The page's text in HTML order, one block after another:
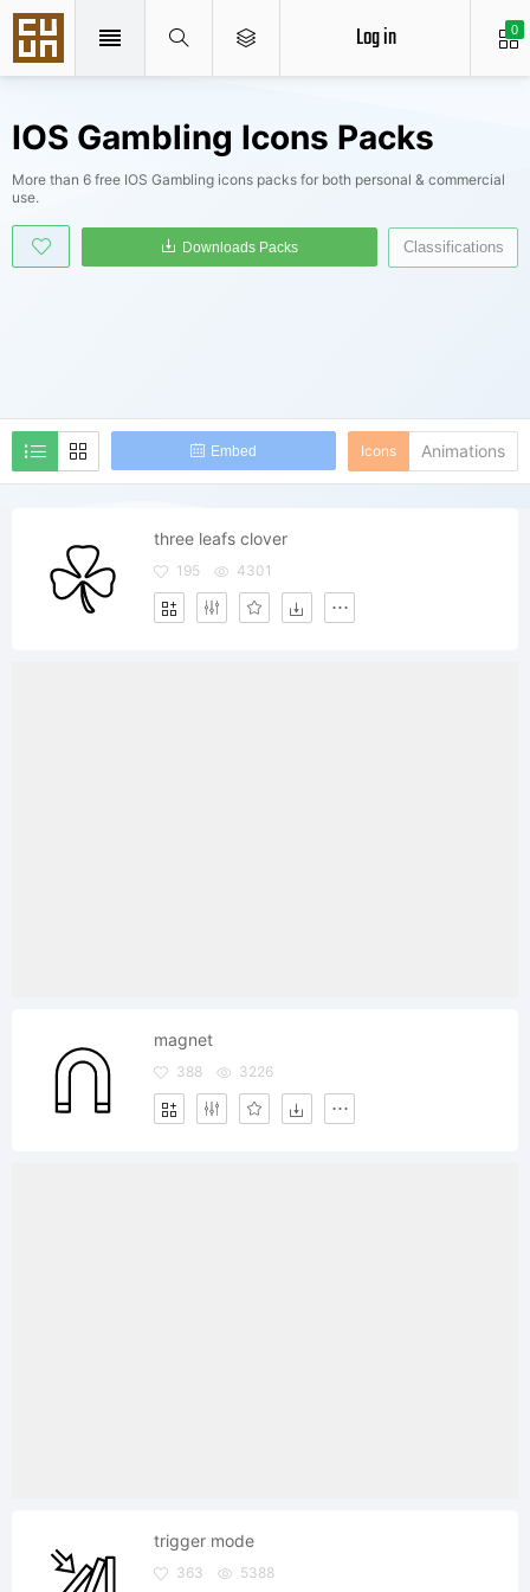
0
Log in
IOS Gambling Icons Packs
More than 6 free IOS Gambling icons packs for both personal & commercial
use.
Embed
Downloads Packs
Icons Animations
Classifications
three leafs clover
195 4301
magnet
388 3226
trigger mode
363 5388